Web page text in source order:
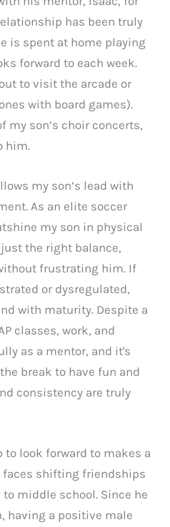
has been truly
is spent at home playing
forward to each week.
to visit the arcade or
with board games).
my son’s choir concerts,
him.
my son’s lead with
As an elite soccer
my son in physical
the right balance,
frustrating him. If
or dysregulated,
with maturity. Despite a
classes, work, and
as a mentor, and it's
break to have fun and
consistency are truly
to look forward to makes a
faces shifting friendships
middle school. Since he
having a positive male